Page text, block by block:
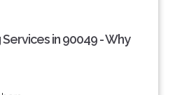
in 90049 - Why